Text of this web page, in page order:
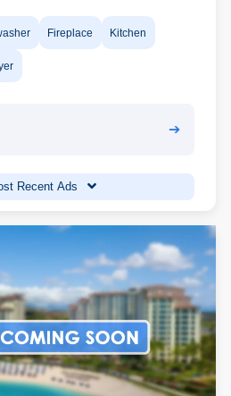
Fireplace Kitchen
➔
Recent Ads